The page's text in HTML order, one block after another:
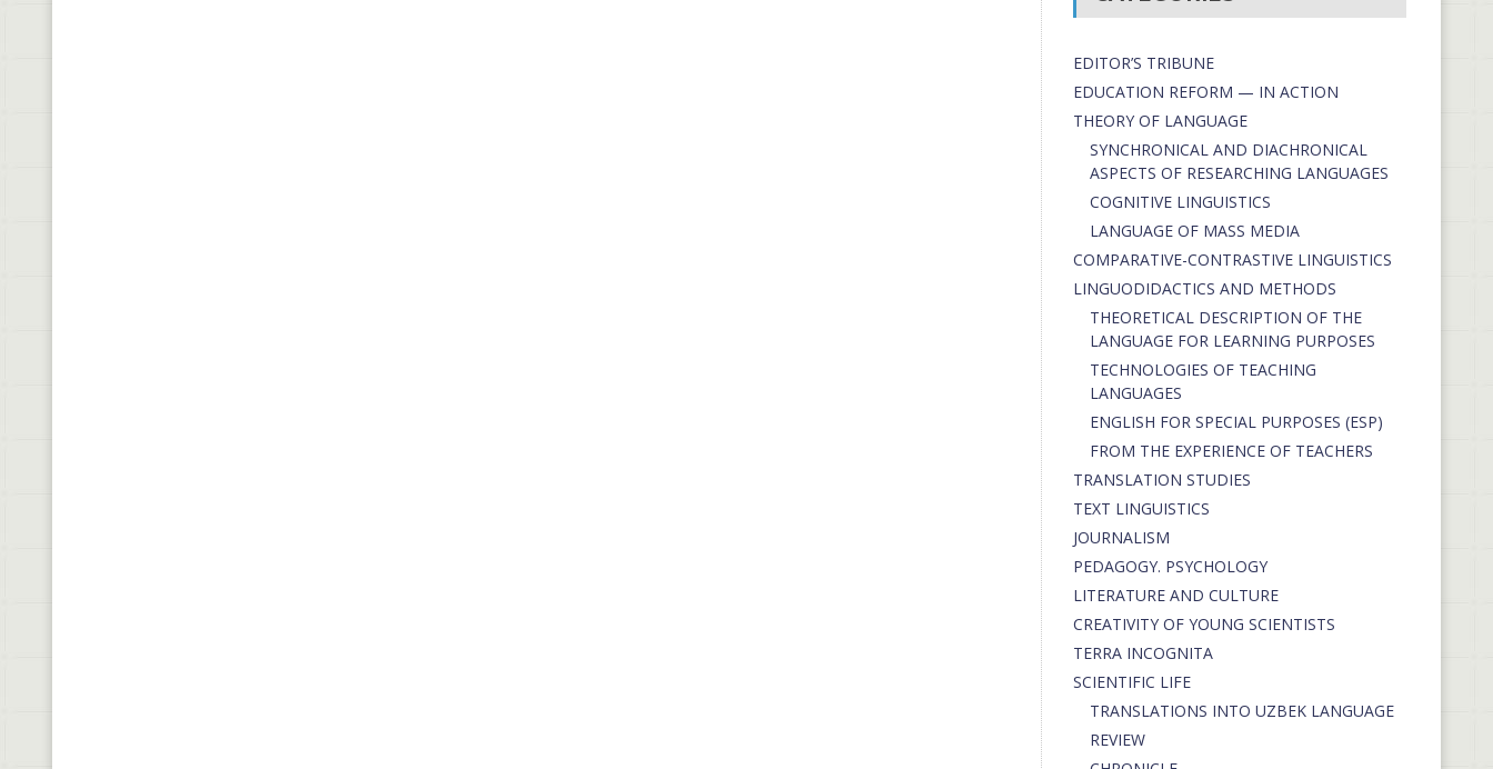
EDITOR’S TRIBUNE
EDUCATION REFORM — IN ACTION
THEORY OF LANGUAGE
SYNCHRONICAL AND DIACHRONICAL
ASPECTS OF RESEARCHING LANGUAGES
COGNITIVE LINGUISTICS
LANGUAGE OF MASS MEDIA
СОMPARATIVE-СONTRASTIVE LINGUISTICS
LINGUODIDACTICS AND METHODS
THEORETICAL DESCRIPTION OF THE
LANGUAGE FOR LEARNING PURPOSES
TECHNOLOGIES OF TEACHING
LANGUAGES
ENGLISH FOR SPECIAL PURPOSES (ESP)
FROM THE EXPERIENCE OF TEACHERS
TRANSLATION STUDIES
TEXT LINGUISTICS
JOURNALISM
PEDAGOGY. PSYCHOLOGY
LITERATURE AND CULTURE
CREATIVITY OF YOUNG SCIENTISTS
TERRA INCOGNITA
SCIENTIFIC LIFE
TRANSLATIONS INTO UZBEK LANGUAGE
REVIEW